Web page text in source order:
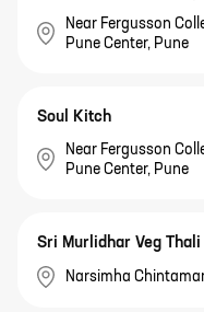
Near Fergusson
Pune Center, Pune
Soul Kitch
Near Fergusson
Pune Center, Pune
Sri Murlidhar Veg Thali
Narsimha